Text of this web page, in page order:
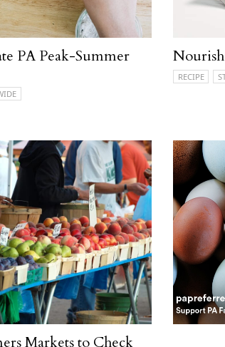
PA Peak-Summer
RECIPE
Markets to Check